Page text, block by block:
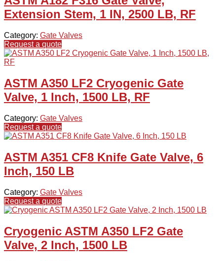
Extension Stem, 1 IN, 2500 LB, RF
Category: Gate Valves
Request a quote
ASTM A350 LF2 Cryogenic Gate
Valve, 1 Inch, 1500 LB, RF
Category: Gate Valves
Request a quote
ASTM A351 CF8 Knife Gate Valve, 6
Inch, 150 LB
Category: Gate Valves
Request a quote
Cryogenic ASTM A350 LF2 Gate
Valve, 2 Inch, 1500 LB